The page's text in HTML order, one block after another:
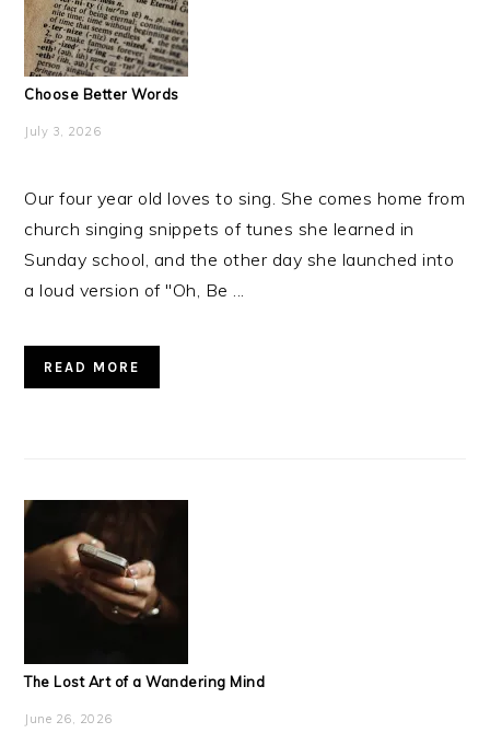
Choose Better Words
July 3, 2026
Our four year old loves to sing. She comes home from
church singing snippets of tunes she learned in
Sunday school, and the other day she launched into
a loud version of "Oh, Be ...
READ MORE
The Lost Art of a Wandering Mind
June 26, 2026